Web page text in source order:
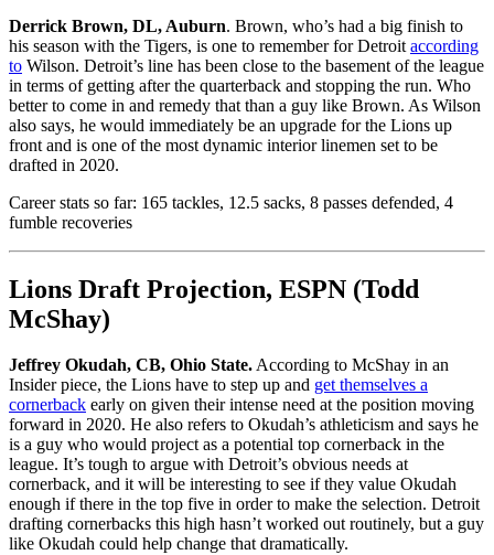
Derrick Brown, DL, Auburn. Brown, who’s had a big finish to
his season with the Tigers, is one to remember for Detroit according
to Wilson. Detroit’s line has been close to the basement of the league
in terms of getting after the quarterback and stopping the run. Who
better to come in and remedy that than a guy like Brown. As Wilson
also says, he would immediately be an upgrade for the Lions up
front and is one of the most dynamic interior linemen set to be
drafted in 2020.
Career stats so far: 165 tackles, 12.5 sacks, 8 passes defended, 4
fumble recoveries
Lions Draft Projection, ESPN (Todd
McShay)
Jeffrey Okudah, CB, Ohio State.According to McShay in an
Insider piece, the Lions have to step up and get themselves a
cornerback early on given their intense need at the position moving
forward in 2020. He also refers to Okudah’s athleticism and says he
is a guy who would project as a potential top cornerback in the
league. It’s tough to argue with Detroit’s obvious needs at
cornerback, and it will be interesting to see if they value Okudah
enough if there in the top five in order to make the selection. Detroit
drafting cornerbacks this high hasn’t worked out routinely, but a guy
like Okudah could help change that dramatically.